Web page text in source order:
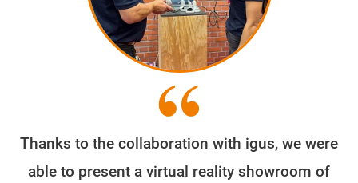
Thanks to the collaboration with igus, we were
able to present a virtual reality showroom of